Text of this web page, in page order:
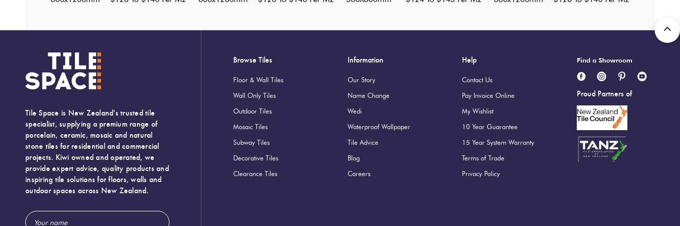
Width: 600 (mm)
Tile Space is New Zealand's trusted tile
specialist, supplying a premium range of
porcelain, ceramic, mosaic and natural
stone tiles for residential and commercial
projects. Kiwi owned and operated, we
provide expert advice, quality products and
inspiring tile solutions for floors, walls and
outdoor spaces across New Zealand.
Email
Browse Tiles
Floor & Wall Tiles
Wall Only Tiles
Outdoor Tiles
Mosaic Tiles
Subway Tiles
Decorative Tiles
Clearance Tiles
Information
Our Story
Name Change
Wedi
Waterproof Wallpaper
Tile Advice
Blog
Careers
Help
Contact Us
Pay Invoice Online
My Wishlist
10 Year Guarantee
15 Year System Warranty
Terms of Trade
Privacy Policy
Find a Showroom
Proud Partners of